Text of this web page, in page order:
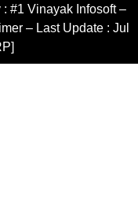
: #1 Vinayak Infosoft –
– Last Update : Jul